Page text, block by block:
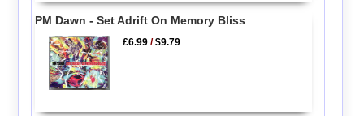
PM Dawn - Set Adrift On Memory Bliss
£6.99 /$9.79